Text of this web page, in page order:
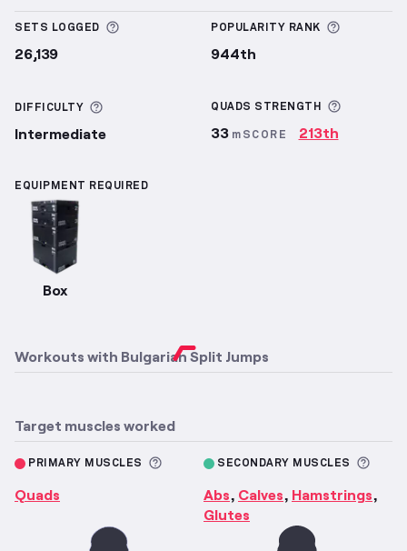
SETS LOGGED More information about Sets Logged
26,139
POPULARITY RANK More
944th
DIFFICULTY More information about Difficulty
Intermediate
QUADS STRENGTH
33 mSCORE 213th
EQUIPMENT REQUIRED
Box
Workouts with Bulgarian Split Jumps
Target muscles worked
PRIMARY MUSCLES More information about Primary
Quads
SECONDARY MUSCLES
Abs, Calves, Hamstrings,
Glutes